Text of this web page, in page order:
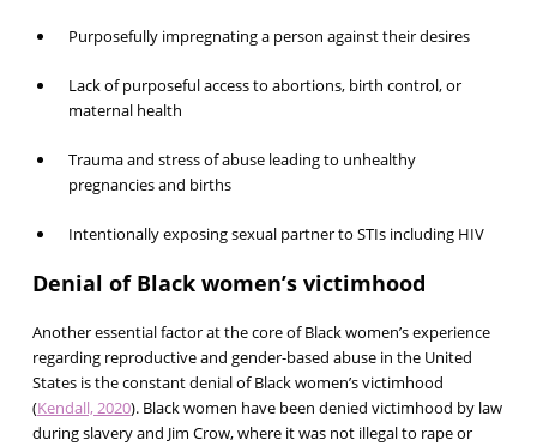
Purposefully impregnating a person against their desires
Lack of purposeful access to abortions, birth control, or
maternal health
Trauma and stress of abuse leading to unhealthy
pregnancies and births
Intentionally exposing sexual partner to STIs including HIV
Denial of Black women’s victimhood
Another essential factor at the core of Black women’s experience
regarding reproductive and gender-based abuse in the United
States is the constant denial of Black women’s victimhood
(Kendall, 2020). Black women have been denied victimhood by law
during slavery and Jim Crow, where it was not illegal to rape or